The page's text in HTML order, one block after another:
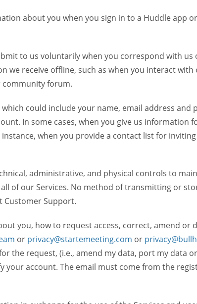
about you when you sign in to a Huddle app
to us voluntarily when you correspond with us
we receive offline, such as when you interact
forum.
could include your name, email address and
In some cases, when you give us information
when you provide a contact list for
administrative, and physical controls to
of our Services. No method of transmitting or
Customer Support.
you, how to request access, correct, amend or
or privacy@startemeeting.com or
the request, (i.e., amend my data, port my data
account. The email must come from the